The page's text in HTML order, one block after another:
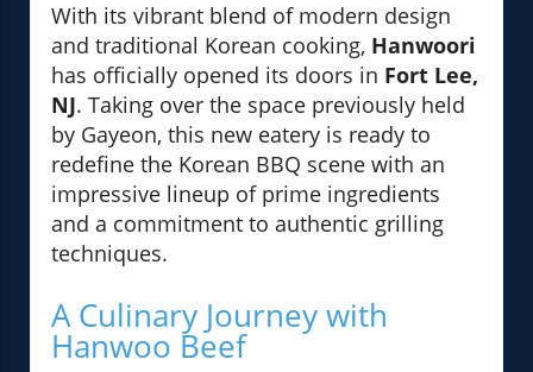
With its vibrant blend of modern design
and traditional Korean cooking, Hanwoori
has officially opened its doors in Fort Lee,
NJ. Taking over the space previously held
by Gayeon, this new eatery is ready to
redefine the Korean BBQ scene with an
impressive lineup of prime ingredients
and a commitment to authentic grilling
techniques.
A Culinary Journey with
Hanwoo Beef